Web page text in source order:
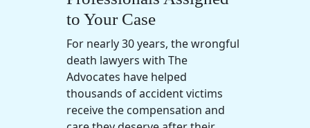
to Your Case
For nearly 30 years, the wrongful
death lawyers with The
Advocates have helped
thousands of accident victims
receive the compensation and